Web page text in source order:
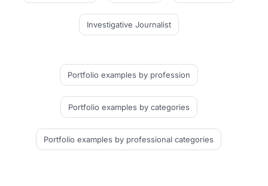
Investigative Journalist
Portfolio examples by profession
Portfolio examples by categories
Portfolio examples by professional categories